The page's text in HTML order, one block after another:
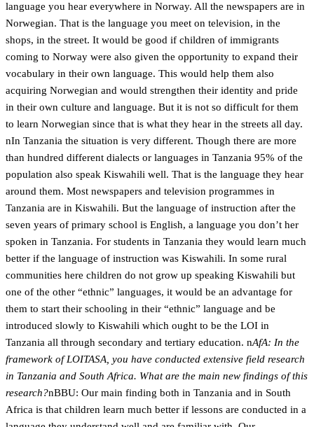
language you hear everywhere in Norway. All the newspapers are in
Norwegian. That is the language you meet on television, in the
shops, in the street. It would be good if children of immigrants
coming to Norway were also given the opportunity to expand their
vocabulary in their own language. This would help them also
acquiring Norwegian and would strengthen their identity and pride
in their own culture and language. But it is not so difficult for them
to learn Norwegian since that is what they hear in the streets all day.
nIn Tanzania the situation is very different. Though there are more
than hundred different dialects or languages in Tanzania 95% of the
population also speak Kiswahili well. That is the language they hear
around them. Most newspapers and television programmes in
Tanzania are in Kiswahili. But the language of instruction after the
seven years of primary school is English, a language you don’t her
spoken in Tanzania. For students in Tanzania they would learn much
better if the language of instruction was Kiswahili. In some rural
communities here children do not grow up speaking Kiswahili but
one of the other “ethnic” languages, it would be an advantage for
them to start their schooling in their “ethnic” language and be
introduced slowly to Kiswahili which ought to be the LOI in
Tanzania all through secondary and tertiary education. nAfA: In the
framework of LOITASA, you have conducted extensive field research
in Tanzania and South Africa. What are the main new findings of this
research?nBBU: Our main finding both in Tanzania and in South
Africa is that children learn much better if lessons are conducted in a